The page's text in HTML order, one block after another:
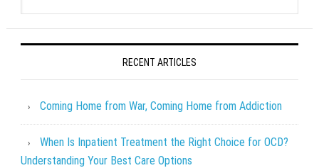
RECENT ARTICLES
Coming Home from War, Coming Home from Addiction
When Is Inpatient Treatment the Right Choice for OCD?
Understanding Your Best Care Options